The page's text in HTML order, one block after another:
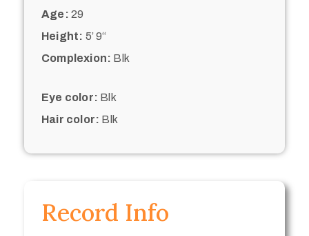
Age: 29
Height: 5’ 9“
Complexion: Blk
Eye color: Blk
Hair color: Blk
Record Info